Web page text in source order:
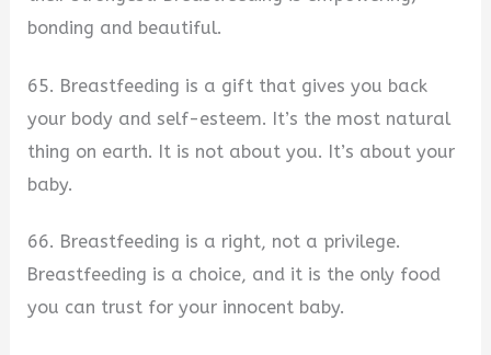
bonding and beautiful.
65. Breastfeeding is a gift that gives you back
your body and self-esteem. It’s the most natural
thing on earth. It is not about you. It’s about your
baby.
66. Breastfeeding is a right, not a privilege.
Breastfeeding is a choice, and it is the only food
you can trust for your innocent baby.